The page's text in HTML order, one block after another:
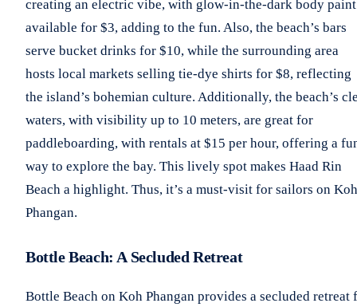
creating an electric vibe, with glow-in-the-dark body paint
available for $3, adding to the fun. Also, the beach’s bars
serve bucket drinks for $10, while the surrounding area
hosts local markets selling tie-dye shirts for $8, reflecting
the island’s bohemian culture. Additionally, the beach’s
waters, with visibility up to 10 meters, are great for
paddleboarding, with rentals at $15 per hour, offering a
way to explore the bay. This lively spot makes Haad Rin
Beach a highlight. Thus, it’s a must-visit for sailors on Koh
Phangan.
Bottle Beach: A Secluded Retreat
Bottle Beach on Koh Phangan provides a secluded retreat